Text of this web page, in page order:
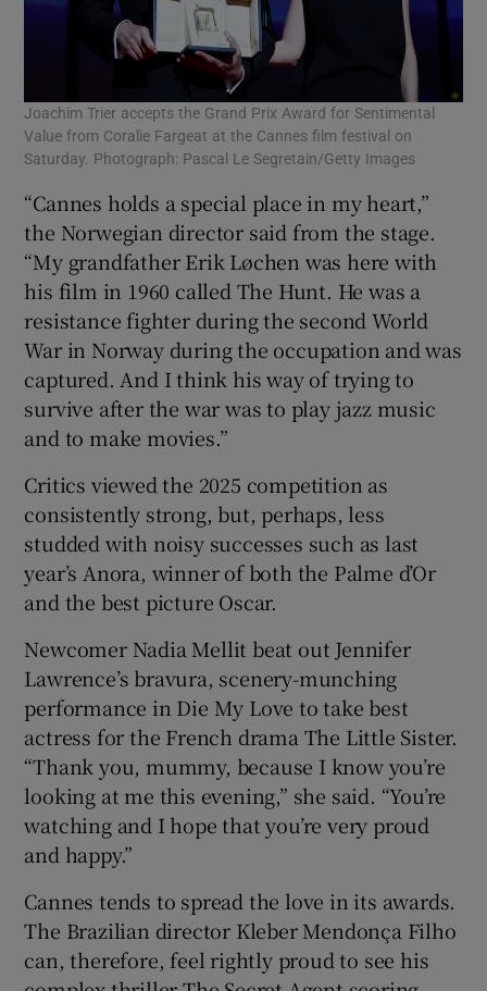
Joachim Trier accepts the Grand Prix Award for Sentimental
Value from Coralie Fargeat at the Cannes film festival on
Saturday. Photograph: Pascal Le Segretain/Getty Images
“Cannes holds a special place in my heart,”
the Norwegian director said from the stage.
“My grandfather Erik Løchen was here with
his film in 1960 called The Hunt. He was a
resistance fighter during the second World
War in Norway during the occupation and was
captured. And I think his way of trying to
survive after the war was to play jazz music
and to make movies.”
Critics viewed the 2025 competition as
consistently strong, but, perhaps, less
studded with noisy successes such as last
year’s Anora, winner of both the Palme d’Or
and the best picture Oscar.
Newcomer Nadia Mellit beat out Jennifer
Lawrence’s bravura, scenery-munching
performance in Die My Love to take best
actress for the French drama The Little Sister.
“Thank you, mummy, because I know you’re
looking at me this evening,” she said. “You’re
watching and I hope that you’re very proud
and happy.”
Cannes tends to spread the love in its awards.
The Brazilian director Kleber Mendonça Filho
can, therefore, feel rightly proud to see his